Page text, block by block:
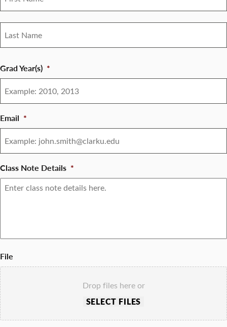
Grad Year(s) *
Email *
Class Note Details *
File
Drop files here or
SELECT FILES